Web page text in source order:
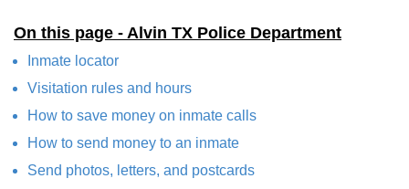
On this page - Alvin TX Police Department
Inmate locator
Visitation rules and hours
How to save money on inmate calls
How to send money to an inmate
Send photos, letters, and postcards